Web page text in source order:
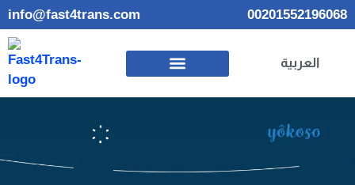
info@fast4trans.com 00201552196068
العربية